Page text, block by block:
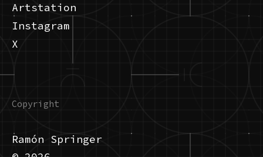
Artstation
Instagram
X
Copyright
Ramón Springer